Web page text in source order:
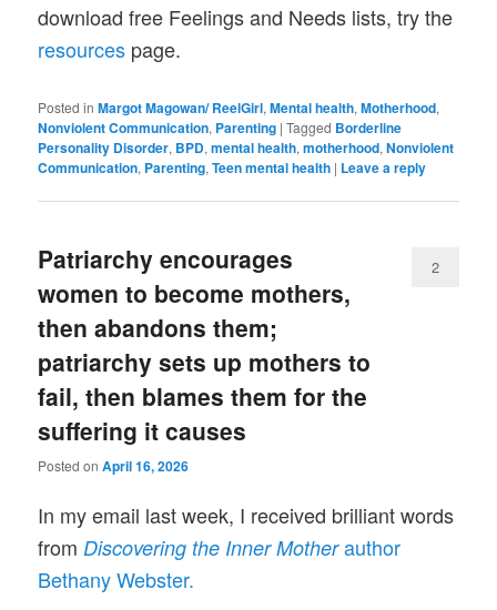
download free Feelings and Needs lists, try the
resources page.
Posted in Margot Magowan/ ReelGirl,Mental health,Motherhood,
Nonviolent Communication, Parenting |Tagged Borderline
Personality Disorder, BPD,mental health,motherhood,Nonviolent
Communication, Parenting,Teen mental health | Leave a reply
Patriarchy encourages
women to become mothers,
then abandons them;
patriarchy sets up mothers to
fail, then blames them for the
suffering it causes
Posted onApril 16, 2026
2
In my email last week, I received brilliant words
from Discovering the Inner Motherauthor
Bethany Webster.